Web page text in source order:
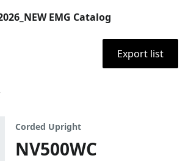
EMG Catalog
Export list
Corded Upright
NV500WC